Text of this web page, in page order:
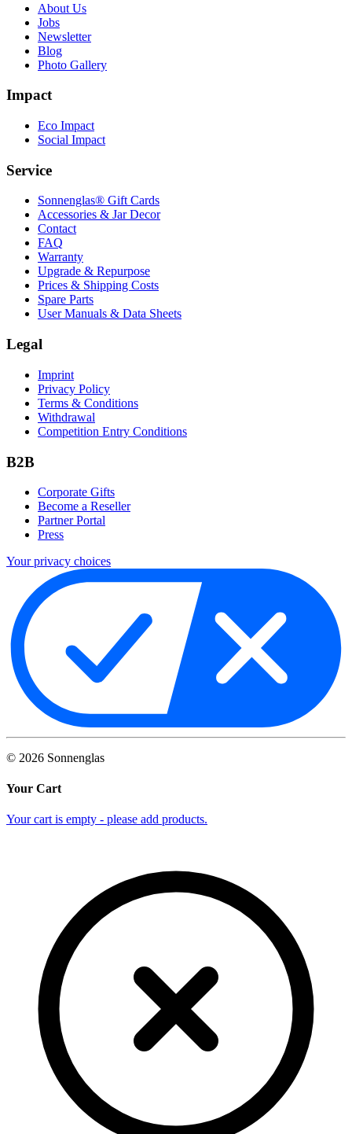
About Us
Jobs
Newsletter
Blog
Photo Gallery
Impact
Eco Impact
Social Impact
Service
Sonnenglas® Gift Cards
Accessories & Jar Decor
Contact
FAQ
Warranty
Upgrade & Repurpose
Prices & Shipping Costs
Spare Parts
User Manuals & Data Sheets
Legal
Imprint
Privacy Policy
Terms & Conditions
Withdrawal
Competition Entry Conditions
B2B
Corporate Gifts
Become a Reseller
Partner Portal
Press
Your privacy choices
© 2026 Sonnenglas
Your Cart
Your cart is empty - please add products.